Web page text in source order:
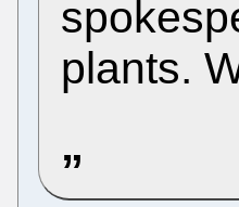
plants.